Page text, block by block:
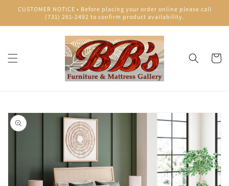
Skip to
CUSTOMER NOTICE • Before placing your order online please call
(731) 261-2492 to confirm product availability.
Cart
Skip to
product
information